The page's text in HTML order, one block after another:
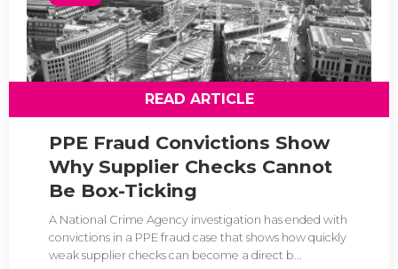
READ ARTICLE
PPE Fraud Convictions Show
Why Supplier Checks Cannot
Be Box-Ticking
A National Crime Agency investigation has ended with
convictions in a PPE fraud case that shows how quickly
weak supplier checks can become a direct b...